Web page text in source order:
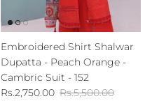
Embroidered Shirt Shalwar
Dupatta - Peach Orange -
Cambric Suit - 152
Sale price
Rs.2,750.00 Regular price
Rs.5,500.00